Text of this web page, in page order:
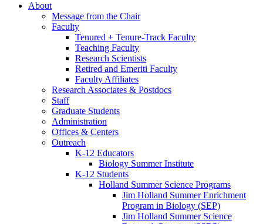
About
Message from the Chair
Faculty
Tenured + Tenure-Track Faculty
Teaching Faculty
Research Scientists
Retired and Emeriti Faculty
Faculty Affiliates
Research Associates & Postdocs
Staff
Graduate Students
Administration
Offices & Centers
Outreach
K-12 Educators
Biology Summer Institute
K-12 Students
Holland Summer Science Programs
Jim Holland Summer Enrichment
Program in Biology (SEP)
Jim Holland Summer Science